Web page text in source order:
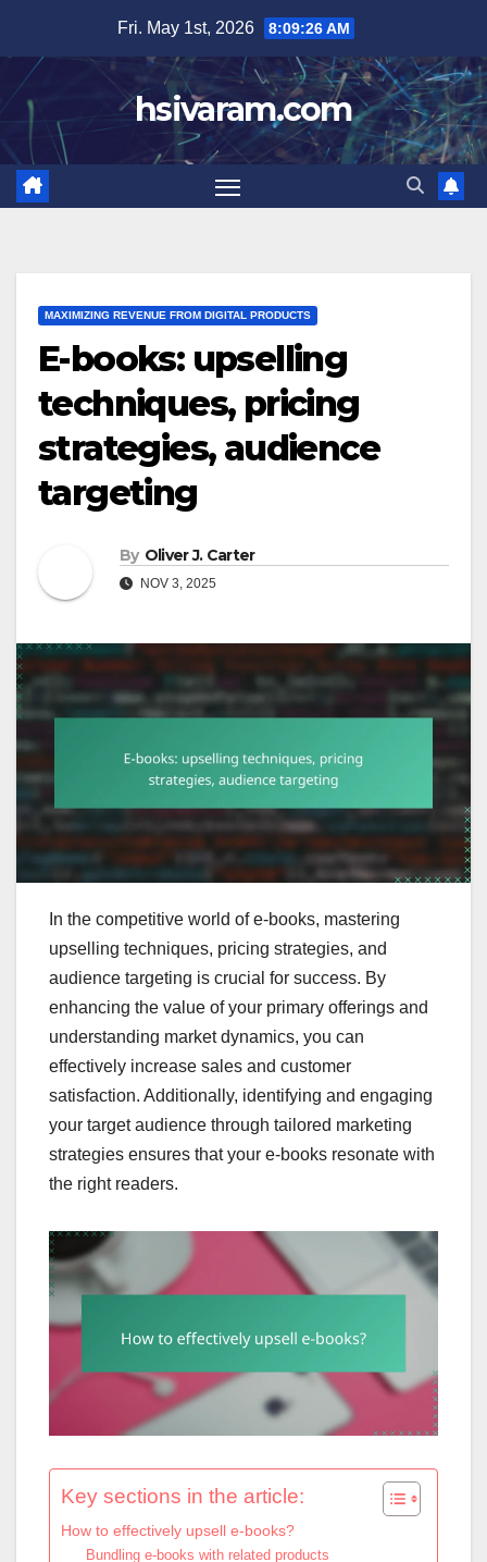
content
Fri. May 1st, 2026 8:09:27 AM
hsivaram.com
MAXIMIZING REVENUE FROM DIGITAL PRODUCTS
E-books: upselling
techniques, pricing
strategies, audience
targeting
By Oliver J. Carter
NOV 3, 2025
In the competitive world of e-books, mastering
upselling techniques, pricing strategies, and
audience targeting is crucial for success. By
enhancing the value of your primary offerings and
understanding market dynamics, you can
effectively increase sales and customer
satisfaction. Additionally, identifying and engaging
your target audience through tailored marketing
strategies ensures that your e-books resonate with
the right readers.
Key sections in the article:
How to effectively upsell e-books?
Bundling e-books with related products